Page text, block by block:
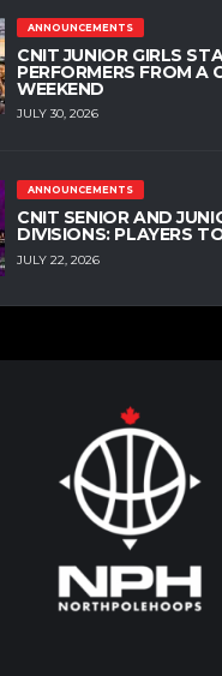
ANNOUNCEMENTS
CNIT JUNIOR GIRLS
PERFORMERS FROM A
WEEKEND
JULY 30, 2026
ANNOUNCEMENTS
CNIT SENIOR AND
DIVISIONS: PLAYERS
JULY 22, 2026